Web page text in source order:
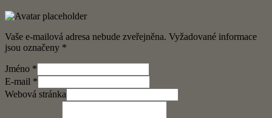
Vaše e-mailová adresa nebude zveřejněna. Vyžadované informace
jsou označeny *
Jméno *
E-mail *
Webová stránka